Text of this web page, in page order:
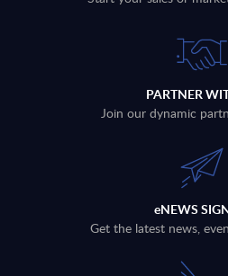
PARTNER
Join our dynamic
eNEWS
Get the latest news,